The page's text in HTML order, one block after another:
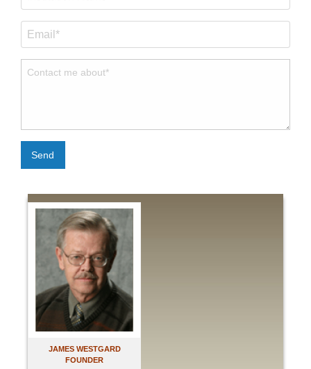
JAMES WESTGARD
FOUNDER
Send